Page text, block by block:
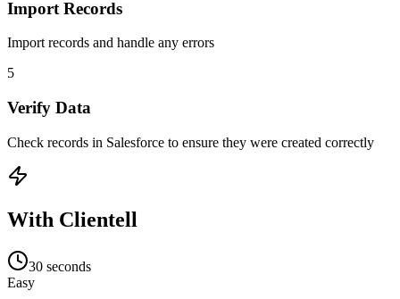
Import Records
Import records and handle any errors
5
Verify Data
Check records in Salesforce to ensure they were created correctly
With Clientell
30 seconds
Easy